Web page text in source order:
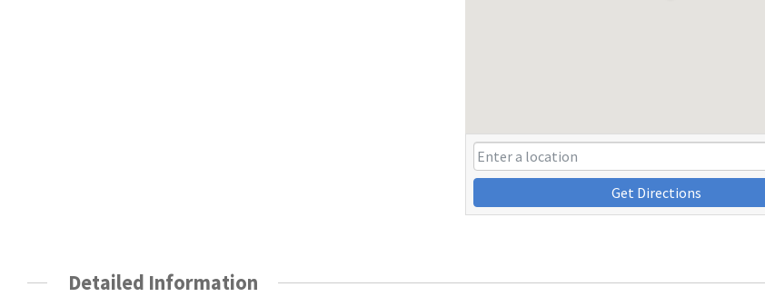
Get Directions
Detailed Information